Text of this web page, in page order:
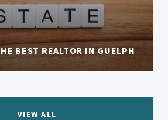
BEST REALTOR IN GUELPH
VIEW ALL